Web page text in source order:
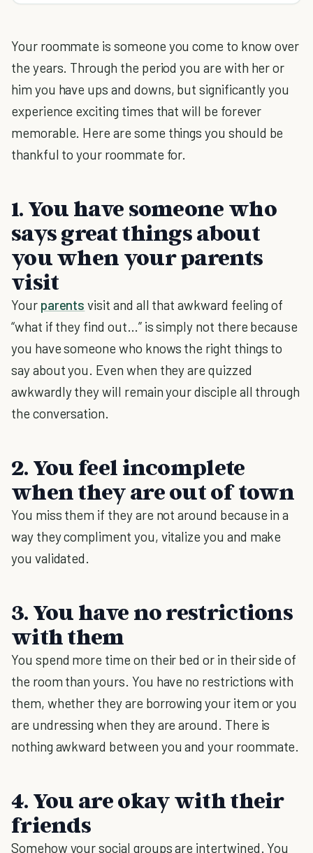
Your roommate is someone you come to know over
the years. Through the period you are with her or
him you have ups and downs, but significantly you
experience exciting times that will be forever
memorable. Here are some things you should be
thankful to your roommate for.
1. You have someone who
says great things about
you when your parents
visit
Your parents visit and all that awkward feeling of
“what if they find out…” is simply not there because
you have someone who knows the right things to
say about you. Even when they are quizzed
awkwardly they will remain your disciple all through
the conversation.
2. You feel incomplete
when they are out of town
You miss them if they are not around because in a
way they compliment you, vitalize you and make
you validated.
3. You have no restrictions
with them
You spend more time on their bed or in their side of
the room than yours. You have no restrictions with
them, whether they are borrowing your item or you
are undressing when they are around. There is
nothing awkward between you and your roommate.
4. You are okay with their
friends
Somehow your social groups are intertwined. You